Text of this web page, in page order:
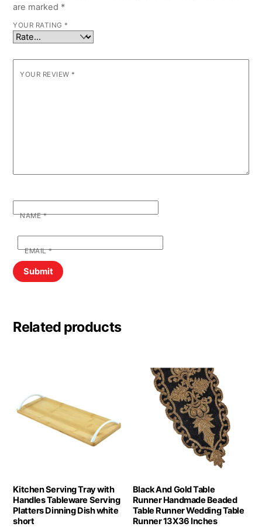
are marked *
YOUR RATING *
YOUR REVIEW *
NAME*
EMAIL*
Related products
Kitchen Serving Tray with
Handles Tableware Serving
Platters Dinning Dish white
short
Black And Gold Table
Runner Handmade Beaded
Table Runner Wedding Table
Runner 13X36 Inches